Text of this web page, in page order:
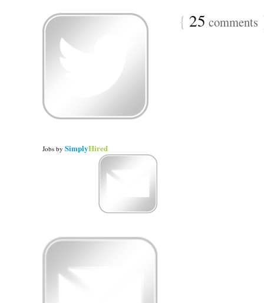
{ 25 comments
Jobs by SimplyHired